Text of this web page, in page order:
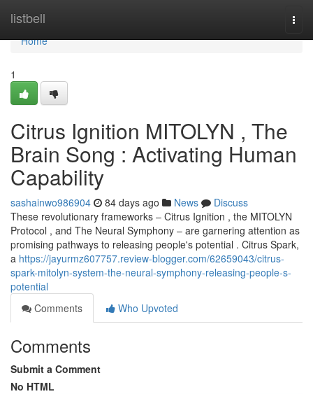
listbell
Home
Home
1
Citrus Ignition MITOLYN , The
Brain Song : Activating Human
Capability
sashainwo986904 84 days ago News
Discuss
These revolutionary frameworks – Citrus Ignition , the MITOLYN
Protocol , and The Neural Symphony – are garnering attention as
promising pathways to releasing people's potential . Citrus Spark,
a https://jayurmz607757.review-blogger.com/62659043/citrus-
spark-mitolyn-system-the-neural-symphony-releasing-people-s-
potential
Comments
Who Upvoted
Comments
Submit a Comment
No HTML